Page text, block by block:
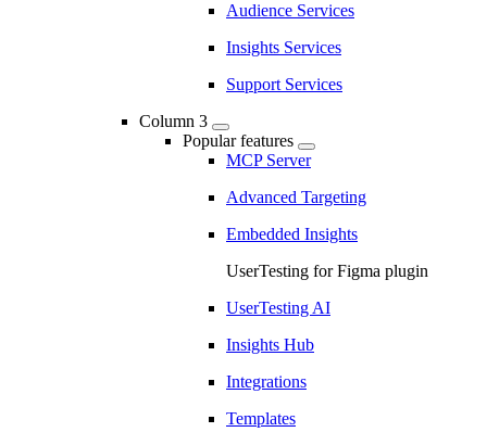
Audience Services
Insights Services
Support Services
Column 3
Popular features
MCP Server
Advanced Targeting
Embedded Insights
UserTesting for Figma plugin
UserTesting AI
Insights Hub
Integrations
Templates